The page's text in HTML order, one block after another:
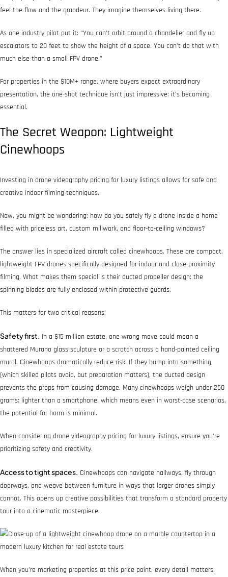
feel the flow and the grandeur. They imagine themselves living there.
As one industry pilot put it: “You can’t orbit around a chandelier and fly up
escalators to 20 feet to show the height of a space. You can’t do that with
much else than a small FPV drone.”
For properties in the $10M+ range, where buyers expect extraordinary
presentation, the one-shot technique isn’t just impressive: it’s becoming
essential.
The Secret Weapon: Lightweight
Cinewhoops
Investing in drone videography pricing for luxury listings allows for safe and
creative indoor filming techniques.
Now, you might be wondering: how do you safely fly a drone inside a home
filled with priceless art, custom millwork, and floor-to-ceiling windows?
The answer lies in specialized aircraft called cinewhoops. These are compact,
lightweight FPV drones specifically designed for indoor and close-proximity
filming. What makes them special is their ducted propeller design: the
spinning blades are fully enclosed within protective guards.
This matters for two critical reasons:
Safety first. In a $15 million estate, one wrong move could mean a
shattered Murano glass sculpture or a scratch across a hand-painted ceiling
mural. Cinewhoops dramatically reduce risk. If they bump into something
(which skilled pilots avoid, but preparation matters), the ducted design
prevents the props from causing damage. Many cinewhoops weigh under 250
grams: lighter than a smartphone: which means even in worst-case scenarios,
the potential for harm is minimal.
When considering drone videography pricing for luxury listings, ensure you’re
prioritizing safety and creativity.
Access to tight spaces. Cinewhoops can navigate hallways, fly through
doorways, and weave between furniture in ways that larger drones simply
cannot. This opens up creative possibilities that transform a standard property
tour into a cinematic masterpiece.
When you’re marketing properties at this price point, every detail matters.